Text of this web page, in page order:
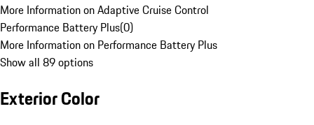
More Information on Adaptive Cruise Control
Performance Battery Plus(0)
More Information on Performance Battery Plus
Show all 89 options
Exterior Color